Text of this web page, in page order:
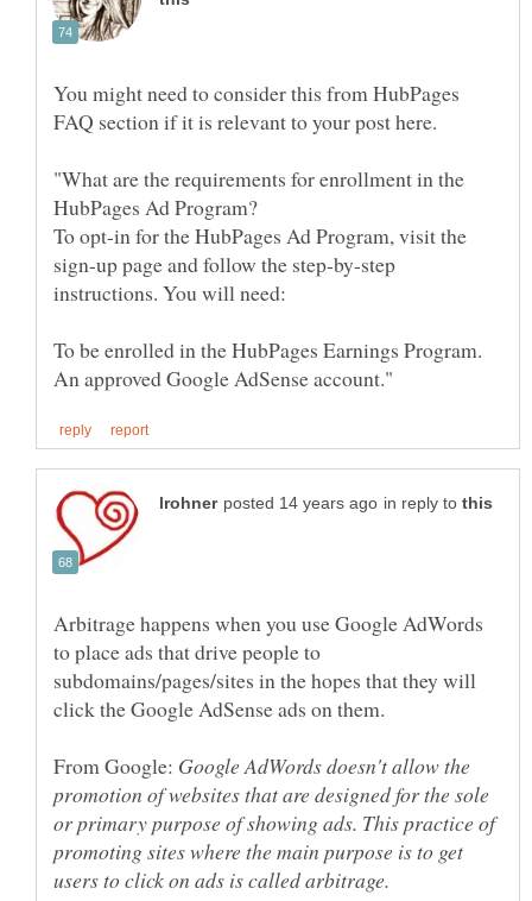
You might need to consider this from HubPages
"What are the requirements for enrollment in the
To opt-in for the HubPages Ad Program, visit the
sign-up page and follow the step-by-step
in reply to
Arbitrage happens when you use Google AdWords
to place ads that drive people to
subdomains/pages/sites in the hopes that they will
click the Google AdSense ads on them.
From Google: Google AdWords doesn't allow the
promotion of websites that are designed for the sole
or primary purpose of showing ads. This practice of
promoting sites where the main purpose is to get